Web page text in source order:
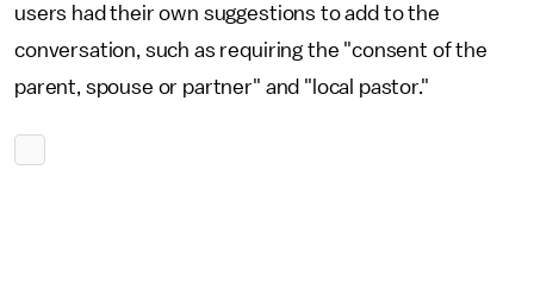
users had their own suggestions to add to the
conversation, such as requiring the "consent of the
parent, spouse or partner" and "local pastor."